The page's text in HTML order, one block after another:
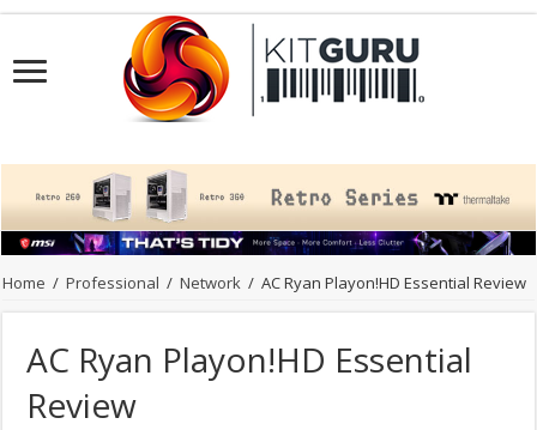
Home / Professional / Network / AC Ryan Playon!HD Essential Review
AC Ryan Playon!HD Essential
Review